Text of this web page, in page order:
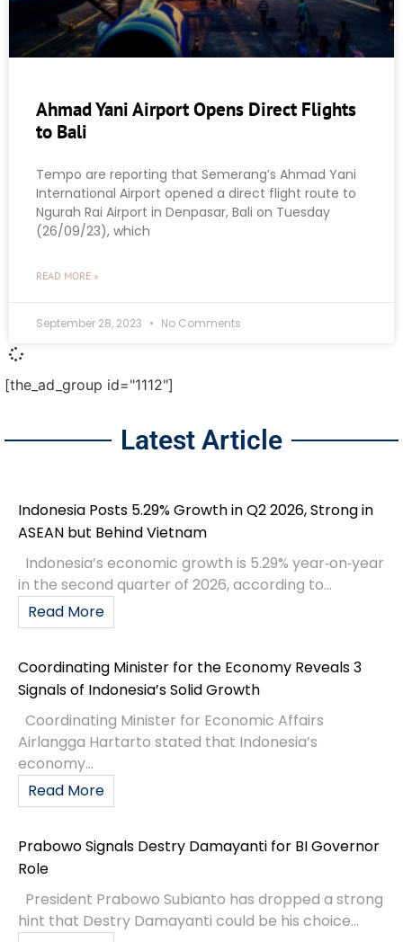
Ahmad Yani Airport Opens Direct Flights
to Bali
Tempo are reporting that Semerang’s Ahmad Yani
International Airport opened a direct flight route to
Ngurah Rai Airport in Denpasar, Bali on Tuesday
(26/09/23), which
READ MORE »
September 28, 2023 No Comments
[the_ad_group id="1112"]
Latest Article
Indonesia Posts 5.29% Growth in Q2 2026, Strong in
ASEAN but Behind Vietnam
Indonesia’s economic growth is 5.29% year‑on‑year
in the second quarter of 2026, according to...
Read More
Coordinating Minister for the Economy Reveals 3
Signals of Indonesia’s Solid Growth
Coordinating Minister for Economic Affairs
Airlangga Hartarto stated that Indonesia’s
economy...
Read More
Prabowo Signals Destry Damayanti for BI Governor
Role
President Prabowo Subianto has dropped a strong
hint that Destry Damayanti could be his choice...